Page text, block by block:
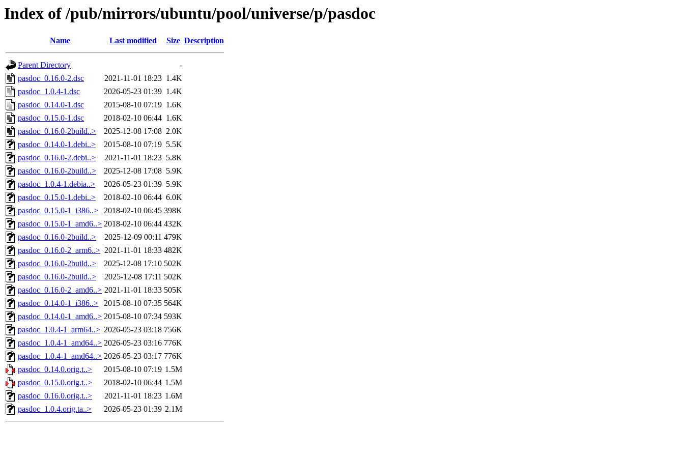
Index of /pub/mirrors/ubuntu/pool/universe/p/pasdoc
Name Last modified Size Description
Parent Directory
-
pasdoc_0.16.0-2.dsc
2021-11-01 18:23 1.4K
pasdoc_1.0.4-1.dsc
2026-05-23 01:39 1.4K
pasdoc_0.14.0-1.dsc
2015-08-10 07:19 1.6K
pasdoc_0.15.0-1.dsc
2018-02-10 06:44 1.6K
pasdoc_0.16.0-2build..>
2025-12-08 17:08 2.0K
pasdoc_0.14.0-1.debi..>
2015-08-10 07:19 5.5K
pasdoc_0.16.0-2.debi..>
2021-11-01 18:23 5.8K
pasdoc_0.16.0-2build..>
2025-12-08 17:08 5.9K
pasdoc_1.0.4-1.debia..>
2026-05-23 01:39 5.9K
pasdoc_0.15.0-1.debi..>
2018-02-10 06:44 6.0K
pasdoc_0.15.0-1_i386..>
2018-02-10 06:45 398K
pasdoc_0.15.0-1_amd6..> 2018-02-10 06:44 432K
pasdoc_0.16.0-2build..>
2025-12-09 00:11 479K
pasdoc_0.16.0-2_arm6..> 2021-11-01 18:33 482K
pasdoc_0.16.0-2build..>
2025-12-08 17:10 502K
pasdoc_0.16.0-2build..>
2025-12-08 17:11 502K
pasdoc_0.16.0-2_amd6..> 2021-11-01 18:33 505K
pasdoc_0.14.0-1_i386..>
2015-08-10 07:35 564K
pasdoc_0.14.0-1_amd6..> 2015-08-10 07:34 593K
pasdoc_1.0.4-1_arm64..> 2026-05-23 03:18 756K
pasdoc_1.0.4-1_amd64..> 2026-05-23 03:16 776K
pasdoc_1.0.4-1_amd64..> 2026-05-23 03:17 776K
pasdoc_0.14.0.orig.t..>
2015-08-10 07:19 1.5M
pasdoc_0.15.0.orig.t..>
2018-02-10 06:44 1.5M
pasdoc_0.16.0.orig.t..>
2021-11-01 18:23 1.6M
pasdoc_1.0.4.orig.ta..>
2026-05-23 01:39 2.1M